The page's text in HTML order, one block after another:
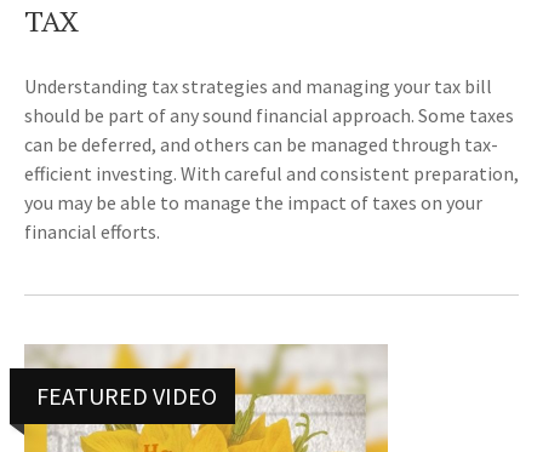
TAX
Understanding tax strategies and managing your tax bill
should be part of any sound financial approach. Some taxes
can be deferred, and others can be managed through tax-
efficient investing. With careful and consistent preparation,
you may be able to manage the impact of taxes on your
financial efforts.
FEATURED VIDEO